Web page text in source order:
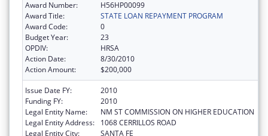
Award Number:
H56HP00099
Award Title:
STATE LOAN REPAYMENT PROGRAM
Award Code:
0
Budget Year:
23
OPDIV:
HRSA
Action Date:
8/30/2010
Action Amount:
$200,000
Issue Date FY:
2010
Funding FY:
2010
Legal Entity Name:
NM ST COMMISSION ON HIGHER EDUCATION
Legal Entity Address:
1068 CERRILLOS ROAD
Legal Entity City:
SANTA FE